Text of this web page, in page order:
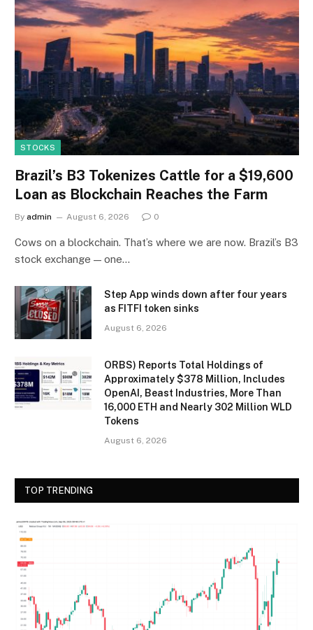
STOCKS
Brazil’s B3 Tokenizes Cattle for a $19,600
Loan as Blockchain Reaches the Farm
By admin August 6, 2026 0
Cows on a blockchain. That’s where we are now. Brazil’s B3
stock exchange — one…
Step App winds down after four years
as FITFI token sinks
August 6, 2026
ORBS) Reports Total Holdings of
Approximately $378 Million, Includes
OpenAI, Beast Industries, More Than
16,000 ETH and Nearly 302 Million WLD
Tokens
August 6, 2026
TOP TRENDING